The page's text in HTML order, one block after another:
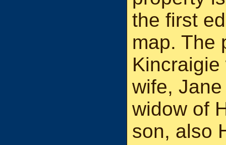
the first
map. The
wife,
widow of
son, also